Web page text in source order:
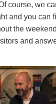
course, we
and you can
the
and